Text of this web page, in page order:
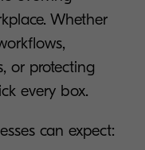
Whether
or protecting
every box.
can expect: